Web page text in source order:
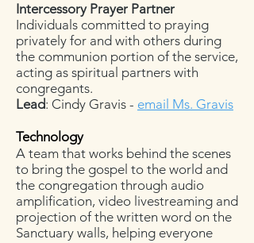
Intercessory Prayer Partner
Individuals committed to praying
privately for and with others during
the communion portion of the service,
acting as spiritual partners with
congregants.
Lead: Cindy Gravis - email Ms. Gravis
Technology
A team that works behind the scenes
to bring the gospel to the world and
the congregation through audio
amplification, video livestreaming and
projection of the written word on the
Sanctuary walls, helping everyone